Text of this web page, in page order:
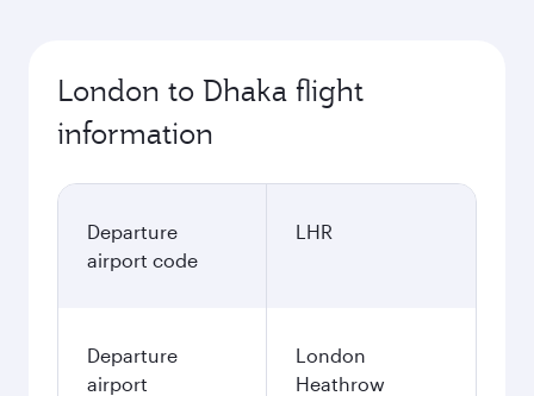
London to Dhaka flight
information
Departure
airport code
LHR
Departure
airport
London
Heathrow